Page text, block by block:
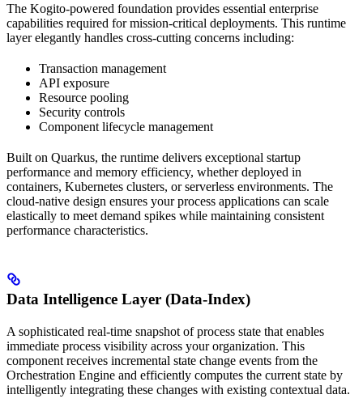
The Kogito-powered foundation provides essential enterprise
capabilities required for mission-critical deployments. This runtime
layer elegantly handles cross-cutting concerns including:
Transaction management
API exposure
Resource pooling
Security controls
Component lifecycle management
Built on Quarkus, the runtime delivers exceptional startup
performance and memory efficiency, whether deployed in
containers, Kubernetes clusters, or serverless environments. The
cloud-native design ensures your process applications can scale
elastically to meet demand spikes while maintaining consistent
performance characteristics.
Data Intelligence Layer (Data-Index)
A sophisticated real-time snapshot of process state that enables
immediate process visibility across your organization. This
component receives incremental state change events from the
Orchestration Engine and efficiently computes the current state by
intelligently integrating these changes with existing contextual data.